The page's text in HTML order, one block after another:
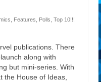
Features Polls Top 10!!!
publications. There
along with
but mini-series. With
the House of Ideas,